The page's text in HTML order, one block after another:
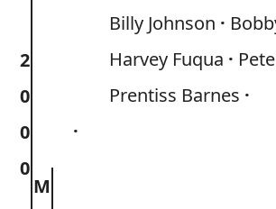
2
0
0
0
Billy Johnson
Harvey Fuqua
Prentiss Barnes
M